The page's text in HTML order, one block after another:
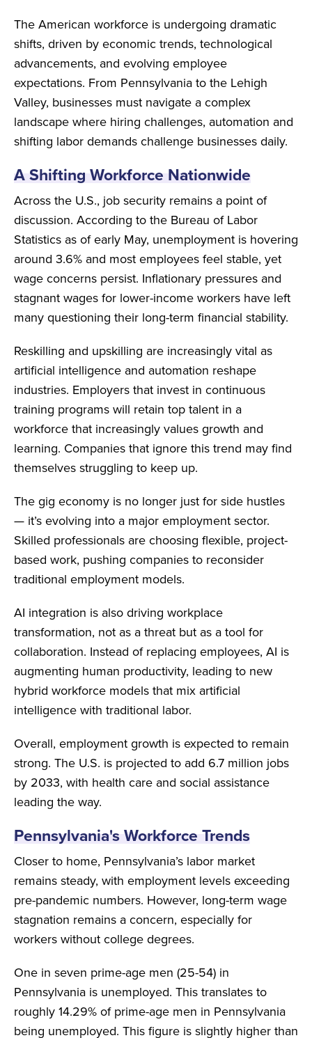
The American workforce is undergoing dramatic
shifts, driven by economic trends, technological
advancements, and evolving employee
expectations. From Pennsylvania to the Lehigh
Valley, businesses must navigate a complex
landscape where hiring challenges, automation and
shifting labor demands challenge businesses daily.
A Shifting Workforce Nationwide
Across the U.S., job security remains a point of
discussion. According to the Bureau of Labor
Statistics as of early May, unemployment is hovering
around 3.6% and most employees feel stable, yet
wage concerns persist. Inflationary pressures and
stagnant wages for lower-income workers have left
many questioning their long-term financial stability.
Reskilling and upskilling are increasingly vital as
artificial intelligence and automation reshape
industries. Employers that invest in continuous
training programs will retain top talent in a
workforce that increasingly values growth and
learning. Companies that ignore this trend may find
themselves struggling to keep up.
The gig economy is no longer just for side hustles
— it’s evolving into a major employment sector.
Skilled professionals are choosing flexible, project-
based work, pushing companies to reconsider
traditional employment models.
AI integration is also driving workplace
transformation, not as a threat but as a tool for
collaboration. Instead of replacing employees, AI is
augmenting human productivity, leading to new
hybrid workforce models that mix artificial
intelligence with traditional labor.
Overall, employment growth is expected to remain
strong. The U.S. is projected to add 6.7 million jobs
by 2033, with health care and social assistance
leading the way.
Pennsylvania's Workforce Trends
Closer to home, Pennsylvania’s labor market
remains steady, with employment levels exceeding
pre-pandemic numbers. However, long-term wage
stagnation remains a concern, especially for
workers without college degrees.
One in seven prime-age men (25-54) in
Pennsylvania is unemployed. This translates to
roughly 14.29% of prime-age men in Pennsylvania
being unemployed. This figure is slightly higher than